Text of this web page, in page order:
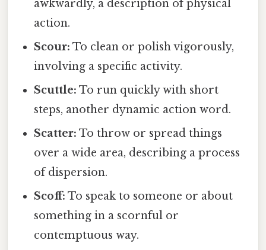
awkwardly, a description of physical
action.
Scour: To clean or polish vigorously,
involving a specific activity.
Scuttle: To run quickly with short
steps, another dynamic action word.
Scatter: To throw or spread things
over a wide area, describing a process
of dispersion.
Scoff: To speak to someone or about
something in a scornful or
contemptuous way.